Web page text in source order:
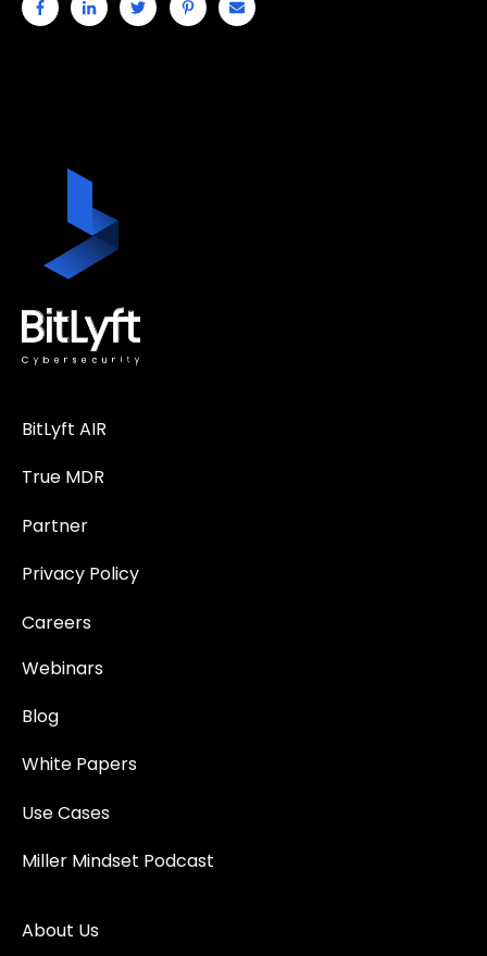
BitLyft AIR
True MDR
Partner
Privacy Policy
Careers
Webinars
Blog
White Papers
Use Cases
Miller Mindset Podcast
About Us